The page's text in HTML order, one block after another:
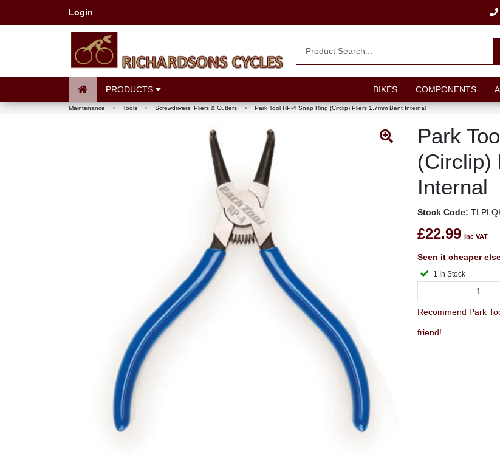
Login
PRODUCTS BIKES COMPONENTS
Maintenance › Tools › Screwdrivers, Pliers & Cutters › Park Tool RP-4 Snap Ring (Circlip) Pliers 1.7mm Bent Internal
Park
(Circlip)
Internal
Stock Code:
£22.99 inc VAT
Seen it cheaper
1 In Stock
Recommend Park
friend!